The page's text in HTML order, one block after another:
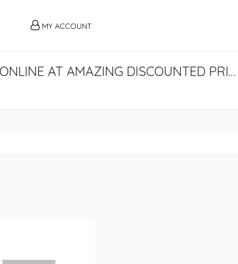
MY ACCOUNT
BUY LEE COOPER ORIGINALS CLOTHING ONLINE AT AMAZING DISCOUNTED PRICES